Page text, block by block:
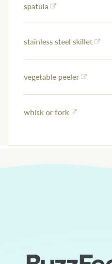
spatula
stainless steel skillet
vegetable peeler
whisk or fork